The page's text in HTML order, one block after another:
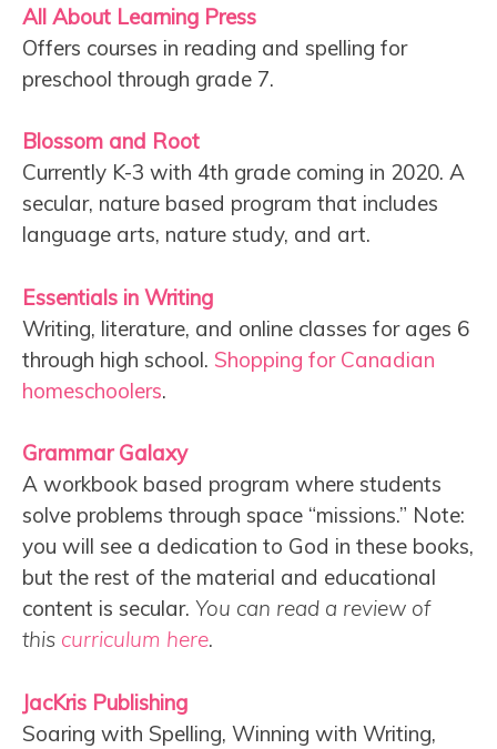
All About Learning Press
Offers courses in reading and spelling for
preschool through grade 7.
Blossom and Root
Currently K-3 with 4th grade coming in 2020. A
secular, nature based program that includes
language arts, nature study, and art.
Essentials in Writing
Writing, literature, and online classes for ages 6
through high school. Shopping for Canadian
homeschoolers.
Grammar Galaxy
A workbook based program where students
solve problems through space “missions.” Note:
you will see a dedication to God in these books,
but the rest of the material and educational
content is secular. You can read a review of
this curriculum here.
JacKris Publishing
Soaring with Spelling, Winning with Writing,